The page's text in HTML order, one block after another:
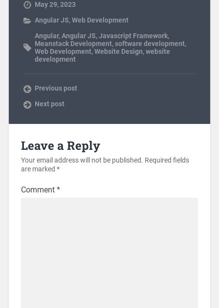
May 29, 2023
Angular JS,Web Development
Angular,Angular JS,Javascript Framework,
Meanstack Development,software development,
Web Development,Website Design,website
development
Previous post
Next post
Leave a Reply
Your email address will not be published. Required fields
are marked *
Comment *